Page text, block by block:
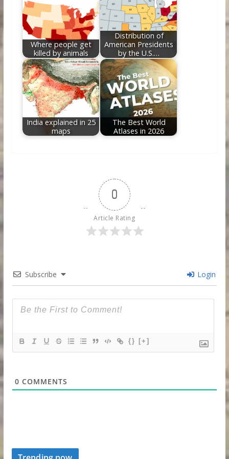
Where people get
killed by animals
Distribution of
American Presidents
by the U.S.…
India explained in 25
maps
The Best World
Atlases in 2026
0
Article Rating
Subscribe Login
{} [+]
0 COMMENTS